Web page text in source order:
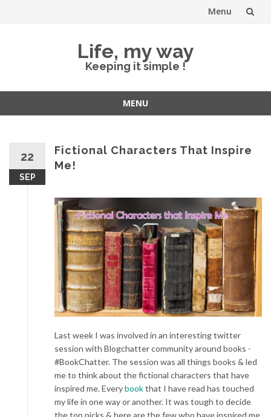
Menu
Life, my way
Keeping it simple !
MENU
22
SEP
Fictional Characters That Inspire
Me!
Last week I was involved in an interesting twitter
session with Blogchatter community around books -
#BookChatter. The session was all things books & led
me to think about the fictional characters that have
inspired me. Everybookthat I have read has touched
my life in one way or another. It was tough to decide
the top picks & here are the few who have inspired me